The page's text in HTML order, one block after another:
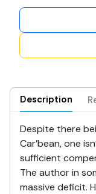
Description
Despite there
Car’bean, one
sufficient
The author in
massive deficit.